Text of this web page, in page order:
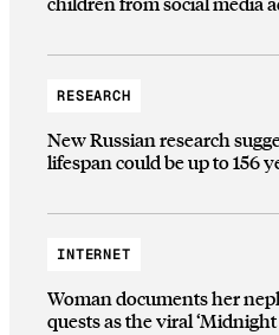
RESEARCH
New Russian research
lifespan could be up to 156
INTERNET
Woman documents her
quests as the viral ‘Midnight